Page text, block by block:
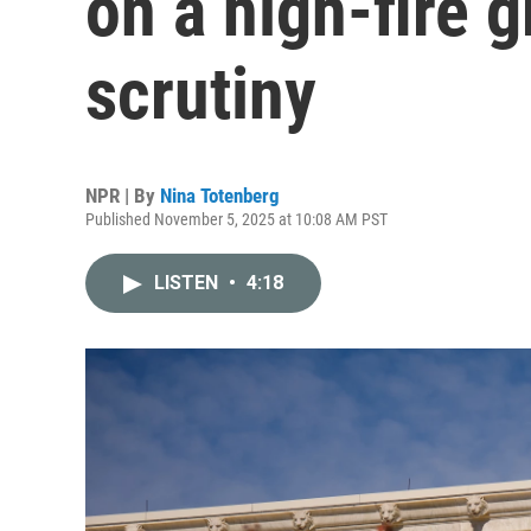
scrutiny
NPR | By Nina Totenberg
Published November 5, 2025 at 10:08 AM PST
LISTEN • 4:18